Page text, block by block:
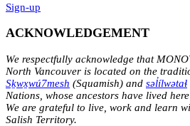
Sign-up
ACKNOWLEDGEMENT
We respectfully acknowledge that
North Vancouver is located on the
Sḵwx̱wú7mesh (Squamish) and səl̓ílwətaɬ
Nations, whose ancestors have lived
We are grateful to live, work and learn
Salish Territory.